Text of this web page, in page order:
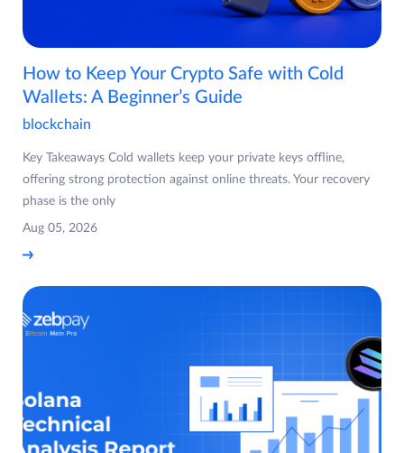
How to Keep Your Crypto Safe with Cold
Wallets: A Beginner’s Guide
blockchain
Key Takeaways Cold wallets keep your private keys offline,
offering strong protection against online threats. Your recovery
phase is the only
Aug 05, 2026